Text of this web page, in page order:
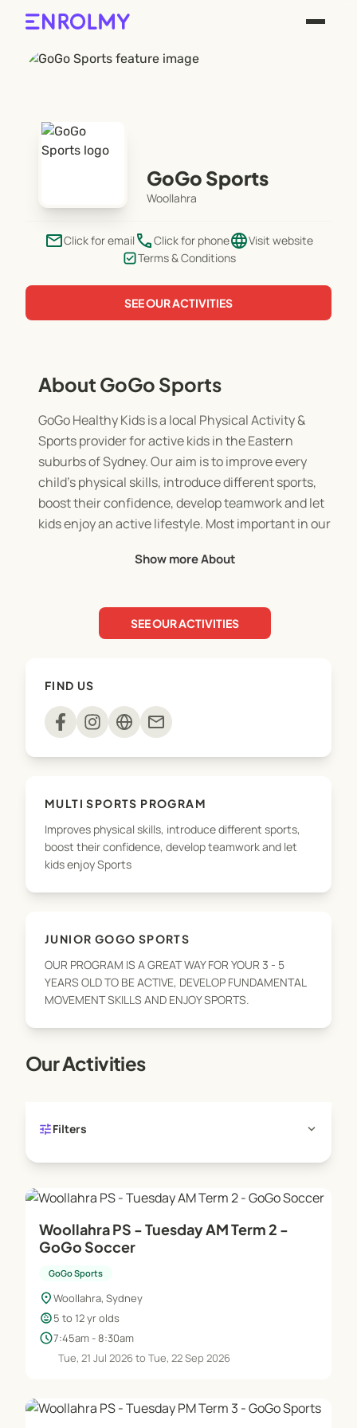
GoGo Sports
Woollahra
emailClick for email phoneClick for phonelanguageVisit website
Terms & Conditions
SEE OUR ACTIVITIES
About GoGo Sports
GoGo Healthy Kids is a local Physical Activity &
Sports provider for active kids in the Eastern
suburbs of Sydney. Our aim is to improve every
child’s physical skills, introduce different sports,
boost their confidence, develop teamwork and let
kids enjoy an active lifestyle. Most important in our
own level while they are active and having lots of
We started our "GoGo classes" 10 years ago, and
schools in East Sydney and are offering children
different Fundamental skills every week such as:
balance, speed, hand eye, coordination, strength,
Through these specially developed activities,
GoGo kids will gain the skills, knowledge,
confidence, discover their favourite sports &
activities so have all attributes to join a sports
Fitness and Sports combined in all our classes and
we aim to teach these important life skills in a fun,
supportive and team focused environment.
Show more About
SEE OUR ACTIVITIES
FIND US
mail
MULTI SPORTS PROGRAM
Improves physical skills, introduce different sports,
boost their confidence, develop teamwork and let
kids enjoy Sports
JUNIOR GOGO SPORTS
OUR PROGRAM IS A GREAT WAY FOR YOUR 3 - 5
YEARS OLD TO BE ACTIVE, DEVELOP FUNDAMENTAL
MOVEMENT SKILLS AND ENJOY SPORTS.
Our Activities
tuneFilters expand_more
Woollahra PS - Tuesday AM Term 2 -
GoGo Soccer
GoGo Sports
location_onWoollahra, Sydney
child_care5 to 12 yr olds
schedule7:45am - 8:30am
Tue, 21 Jul 2026 to Tue, 22 Sep 2026